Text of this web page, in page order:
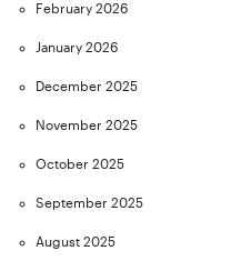
February 2026
January 2026
December 2025
November 2025
October 2025
September 2025
August 2025